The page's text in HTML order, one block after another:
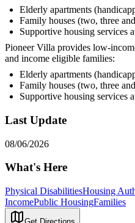
Elderly apartments
Family houses (two, three
Supportive housing services
Pioneer Villa provides low-
and income eligible families:
Elderly apartments
Family houses (two, three
Supportive housing services
Last Update
08/06/2026
What's Here
Physical DisabilitiesHousing
IncomePublic HousingFamilies